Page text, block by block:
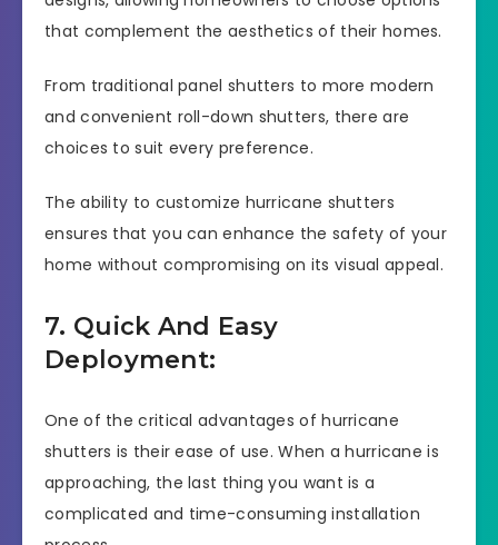
that complement the aesthetics of their homes.
From traditional panel shutters to more modern
and convenient roll-down shutters, there are
choices to suit every preference.
The ability to customize hurricane shutters
ensures that you can enhance the safety of your
home without compromising on its visual appeal.
7. Quick And Easy
Deployment:
One of the critical advantages of hurricane
shutters is their ease of use. When a hurricane is
approaching, the last thing you want is a
complicated and time-consuming installation